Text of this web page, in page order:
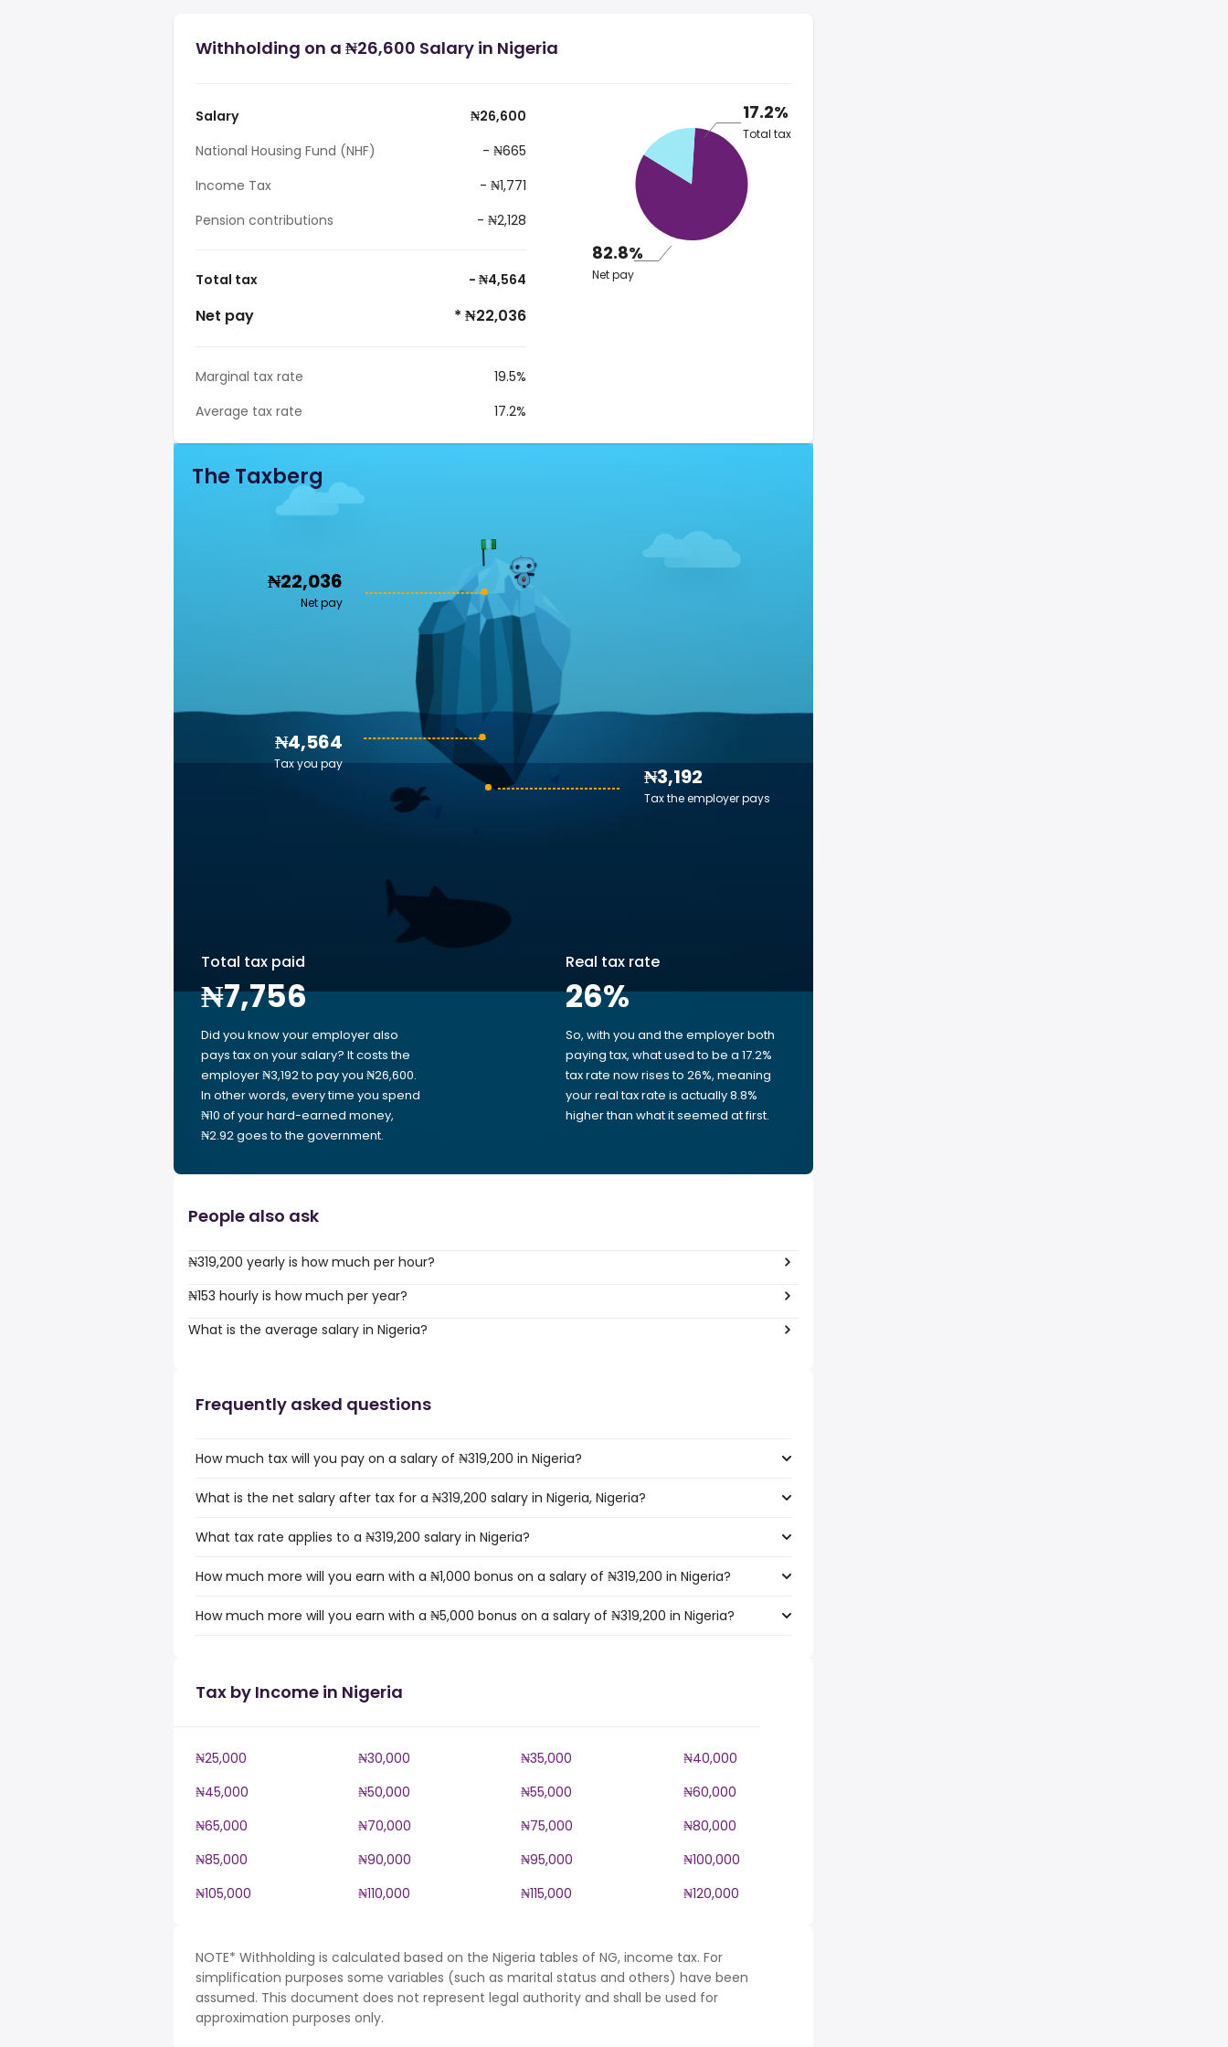
Withholding on a ₦26,600 Salary in Nigeria
Salary
₦26,600
National Housing Fund (NHF)
- ₦665
Income Tax
- ₦1,771
Pension contributions
- ₦2,128
Total tax - ₦4,564
Net pay * ₦22,036
Marginal tax rate
19.5%
Average tax rate
17.2%
17.2%
Total tax
82.8%
Net pay
The Taxberg
₦22,036
Net pay
₦3,192
Tax the employer pays
₦4,564
Tax you pay
Total tax paid
₦7,756
Did you know your employer also
pays tax on your salary? It costs the
employer ₦3,192 to pay you ₦26,600.
In other words, every time you spend
₦10 of your hard-earned money,
₦2.92 goes to the government.
Real tax rate
26%
So, with you and the employer both
paying tax, what used to be a 17.2%
tax rate now rises to 26%, meaning
your real tax rate is actually 8.8%
higher than what it seemed at first.
People also ask
₦319,200 yearly is how much per hour?
₦153 hourly is how much per year?
What is the average salary in Nigeria?
Frequently asked questions
How much tax will you pay on a salary of ₦319,200 in Nigeria?
What is the net salary after tax for a ₦319,200 salary in Nigeria, Nigeria?
What tax rate applies to a ₦319,200 salary in Nigeria?
How much more will you earn with a ₦1,000 bonus on a salary of ₦319,200 in Nigeria?
How much more will you earn with a ₦5,000 bonus on a salary of ₦319,200 in Nigeria?
Tax by Income in Nigeria
₦25,000 ₦30,000 ₦35,000
₦40,000
₦45,000
₦50,000 ₦55,000
₦60,000
₦65,000
₦70,000 ₦75,000
₦80,000
₦85,000
₦90,000 ₦95,000
₦100,000
₦105,000
₦110,000 ₦115,000 ₦120,000
NOTE* Withholding is calculated based on the Nigeria tables of NG, income tax. For
simplification purposes some variables (such as marital status and others) have been
assumed. This document does not represent legal authority and shall be used for
approximation purposes only.